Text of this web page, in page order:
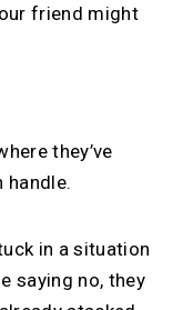
friend might
they’ve
in a situation
saying no, they